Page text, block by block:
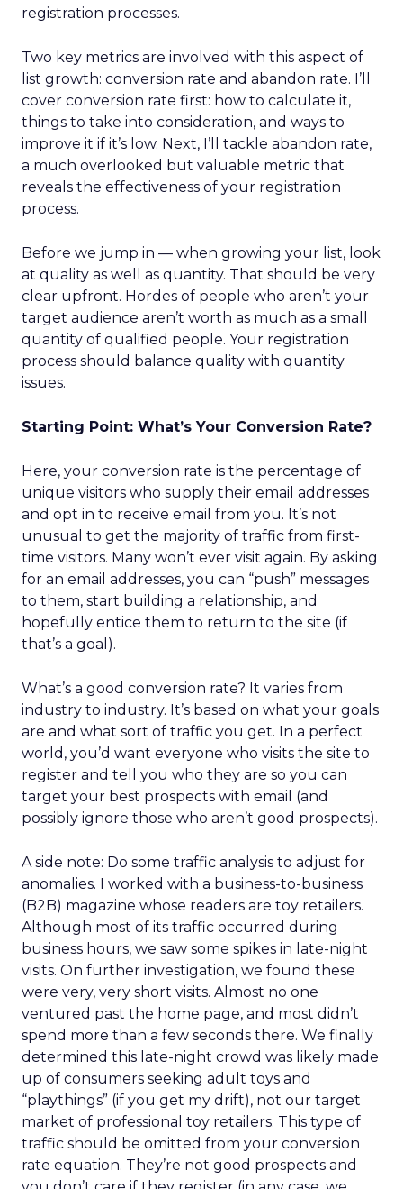
registration processes.
Two key metrics are involved with this aspect of
list growth: conversion rate and abandon rate. I’ll
cover conversion rate first: how to calculate it,
things to take into consideration, and ways to
improve it if it’s low. Next, I’ll tackle abandon rate,
a much overlooked but valuable metric that
reveals the effectiveness of your registration
process.
Before we jump in — when growing your list, look
at quality as well as quantity. That should be very
clear upfront. Hordes of people who aren’t your
target audience aren’t worth as much as a small
quantity of qualified people. Your registration
process should balance quality with quantity
issues.
Starting Point: What’s Your Conversion Rate?
Here, your conversion rate is the percentage of
unique visitors who supply their email addresses
and opt in to receive email from you. It’s not
unusual to get the majority of traffic from first-
time visitors. Many won’t ever visit again. By asking
for an email addresses, you can “push” messages
to them, start building a relationship, and
hopefully entice them to return to the site (if
that’s a goal).
What’s a good conversion rate? It varies from
industry to industry. It’s based on what your goals
are and what sort of traffic you get. In a perfect
world, you’d want everyone who visits the site to
register and tell you who they are so you can
target your best prospects with email (and
possibly ignore those who aren’t good prospects).
A side note: Do some traffic analysis to adjust for
anomalies. I worked with a business-to-business
(B2B) magazine whose readers are toy retailers.
Although most of its traffic occurred during
business hours, we saw some spikes in late-night
visits. On further investigation, we found these
were very, very short visits. Almost no one
ventured past the home page, and most didn’t
spend more than a few seconds there. We finally
determined this late-night crowd was likely made
up of consumers seeking adult toys and
“playthings” (if you get my drift), not our target
market of professional toy retailers. This type of
traffic should be omitted from your conversion
rate equation. They’re not good prospects and